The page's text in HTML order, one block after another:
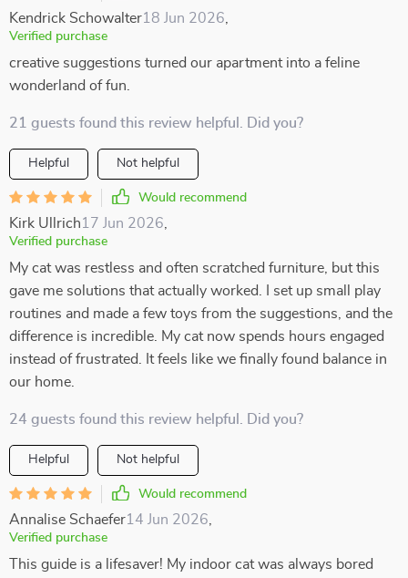
Kendrick Schowalter18 Jun 2026
Verified purchase
creative suggestions turned our apartment into a feline
wonderland of fun.
21 guests found this review helpful. Did you?
Helpful Not helpful
Would recommend
Kirk Ullrich17 Jun 2026
Verified purchase
My cat was restless and often scratched furniture, but this
gave me solutions that actually worked. I set up small play
routines and made a few toys from the suggestions, and the
difference is incredible. My cat now spends hours engaged
instead of frustrated. It feels like we finally found balance in
our home.
24 guests found this review helpful. Did you?
Helpful Not helpful
Would recommend
Annalise Schaefer14 Jun 2026
Verified purchase
This guide is a lifesaver! My indoor cat was always bored